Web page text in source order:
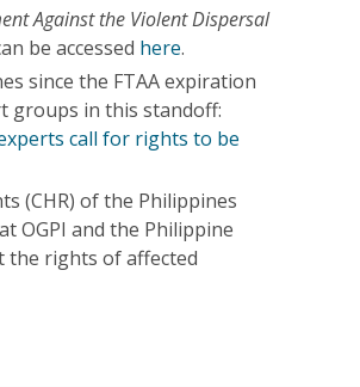
Against the Violent Dispersal
be accessed here.
since the FTAA expiration
groups in this standoff:
call for rights to be
(CHR) of the Philippines
OGPI and the Philippine
the rights of affected